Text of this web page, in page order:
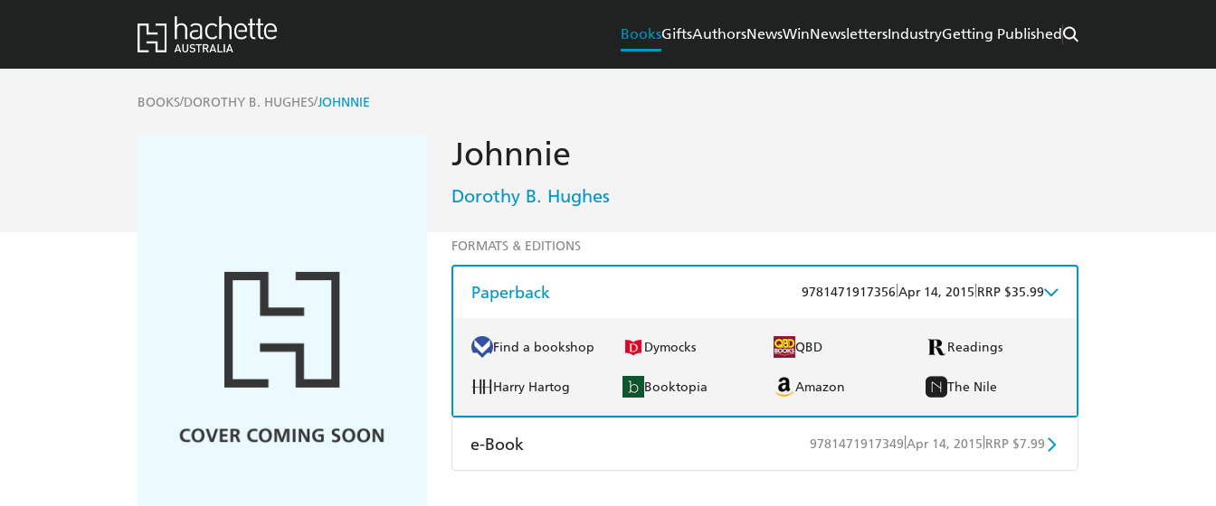
BooksGiftsAuthorsNewsWinNewslettersIndustryGetting Published
BOOKS/DOROTHY B. HUGHES/JOHNNIE
Johnnie
Dorothy B. Hughes
FORMATS & EDITIONS
Paperback 9781471917356 Apr 14, 2015 RRP $35.99
Find a bookshop Dymocks QBD Readings
Harry Hartog Booktopia Amazon The Nile
e-Book 9781471917349 Apr 14, 2015 RRP $7.99